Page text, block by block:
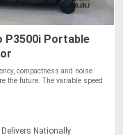
Portable
compactness and noise
the future. The variable speed
Delivers Nationally